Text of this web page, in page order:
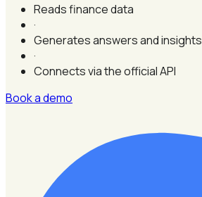
Reads finance data
·
Generates answers and insights
·
Connects via the official API
Book a demo